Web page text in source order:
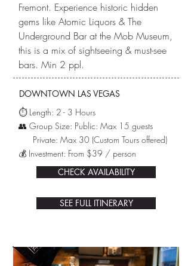
Fremont. Experience historic hidden
gems like Atomic Liquors & The
Underground Bar at the Mob Museum,
this is a mix of sightseeing & must-see
bars. Min 2 ppl.
DOWNTOWN LAS VEGAS
⏱️ Length: 2 - 3 Hours
👥 Group Size: Public: Max 15 guests
Private: Max 30 (Custom Tours offered)
💰 Investment: From $39 / person
CHECK AVAILABILITY
SEE FULL ITINERARY